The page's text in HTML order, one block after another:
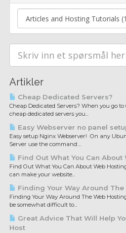
Artikler
Cheap Dedicated Servers?
Cheap Dedicated Servers? When you go to
cheap dedicated servers you...
Easy Webserver no panel
Easy setup Nginx Webserver! On any
Server use the command:...
Find Out What You Can About
Find Out What You Can About Web
can make your website...
Finding Your Way Around
Finding Your Way Around The Web
be somewhat difficult to...
Great Advice That Will Help
Host